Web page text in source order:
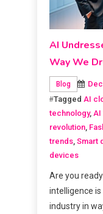
AI
Way We
Blog
Tagged AI
technology,
revolution,
trends, Smart
devices
Are you
intelligence
industry in